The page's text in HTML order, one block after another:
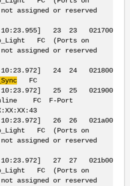
not assigned or reserved
23 23 021700
FC (Ports on
not assigned or reserved
24 24 021800
FC
25 25 021900
FC F-Port
26 26 021a00
FC (Ports on
not assigned or reserved
27 27 021b00
FC (Ports on
not assigned or reserved